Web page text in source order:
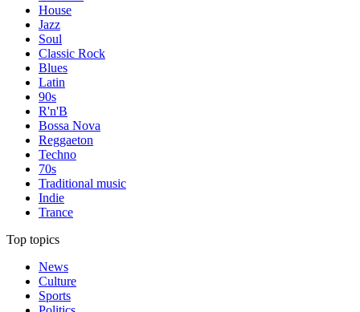
House
Jazz
Soul
Classic Rock
Blues
Latin
90s
R'n'B
Bossa Nova
Reggaeton
Techno
70s
Traditional music
Indie
Trance
Top topics
News
Culture
Sports